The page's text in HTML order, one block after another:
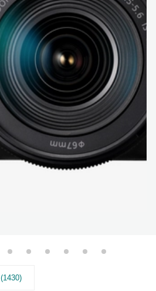
Read
(1430)